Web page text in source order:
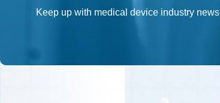
Keep up with medical device industry news